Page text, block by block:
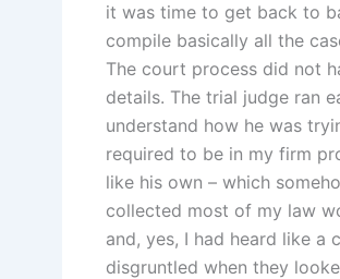
it was time to get back to
compile basically all the
The court process did not
details. The trial judge ran
understand how he was
required to be in my firm
like his own – which
collected most of my law
and, yes, I had heard like
disgruntled when they